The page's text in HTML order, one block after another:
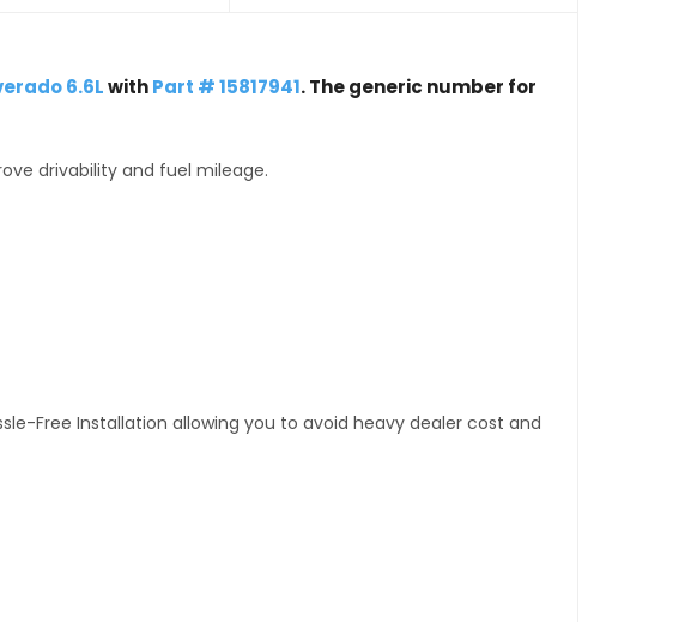
6.6LwithPart # 15817941. The generic number for
drivability and fuel mileage.
Free Installation allowing you to avoid heavy dealer cost and